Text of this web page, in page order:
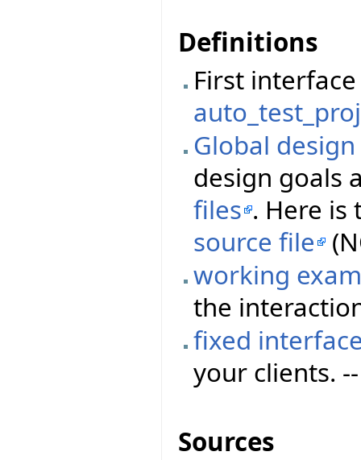
Definitions
First interface
Global
design goals
files . Here
source file
working
the
fixed
your clients.
Sources